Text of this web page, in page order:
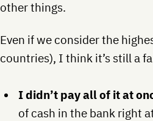
other things.
Even if we consider the
countries), I think it’s still a
I didn’t pay all of it at
of cash in the bank right